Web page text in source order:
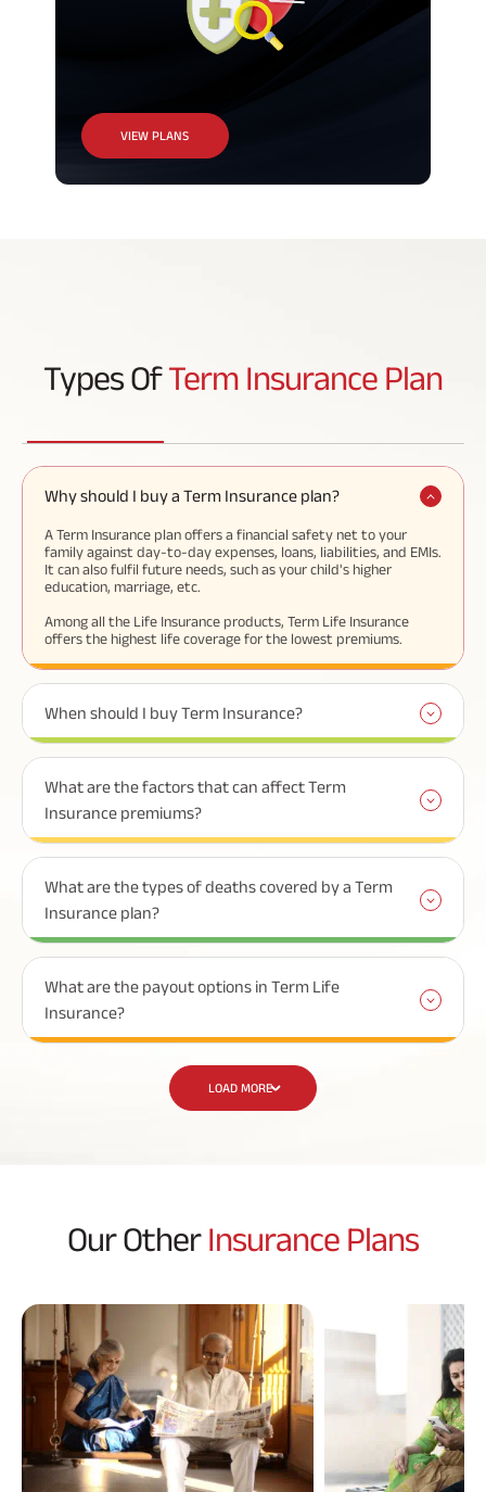
VIEW PLANS
Types OfTerm Insurance Plan
Why should I buy a Term Insurance plan?
A Term Insurance plan offers a financial safety net to your
family against day-to-day expenses, loans, liabilities, and EMIs.
It can also fulfil future needs, such as your child's higher
education, marriage, etc.
Among all the Life Insurance products, Term Life Insurance
offers the highest life coverage for the lowest premiums.
When should I buy Term Insurance?
What are the factors that can affect Term
Insurance premiums?
What are the types of deaths covered by a Term
Insurance plan?
What are the payout options in Term Life
Insurance?
LOAD MORE
Our Other Insurance Plans